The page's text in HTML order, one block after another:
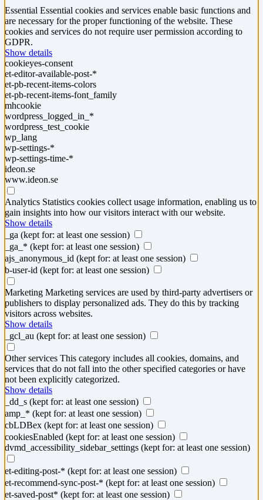
Essential Essential cookies and services enable basic functions and
are necessary for the proper functioning of the website. These
cookies and services do not require user permission according to
GDPR.
Show details
cookieyes-consent
et-editor-available-post-*
et-pb-recent-items-colors
et-pb-recent-items-font_family
mhcookie
wordpress_logged_in_*
wordpress_test_cookie
wp_lang
wp-settings-*
wp-settings-time-*
ideon.se
www.ideon.se
Analytics Statistics cookies collect usage information, enabling us to
gain insights into how our visitors interact with our website.
Show details
_ga (kept for: at least one session)
_ga_* (kept for: at least one session)
ajs_anonymous_id (kept for: at least one session)
b-user-id (kept for: at least one session)
Marketing Marketing services are used by third-party advertisers or
publishers to display personalized ads. They do this by tracking
visitors across websites.
Show details
_gcl_au (kept for: at least one session)
Other services This category includes all cookies, domains, and
services that do not fall into the other specified categories or have
not been explicitly categorized.
Show details
_dd_s (kept for: at least one session)
amp_* (kept for: at least one session)
cbLDBex (kept for: at least one session)
cookiesEnabled (kept for: at least one session)
dvmd_accessibility_sidebar_settings (kept for: at least one session)
et-editing-post-* (kept for: at least one session)
et-recommend-sync-post-* (kept for: at least one session)
et-saved-post* (kept for: at least one session)